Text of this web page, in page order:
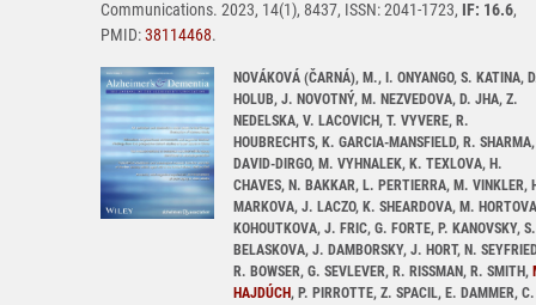
Communications. 2023, 14(1), 8437, ISSN: 2041-1723, IF: 16.6,
PMID:38114468.
NOVÁKOVÁ (ČARNÁ), M., I. ONYANGO, S. KATINA,
HOLUB, J. NOVOTNÝ, M. NEZVEDOVA, D. JHA, Z.
NEDELSKA, V. LACOVICH, T. VYVERE, R.
HOUBRECHTS, K. GARCIA-MANSFIELD, R.
DAVID-DIRGO, M. VYHNALEK, K. TEXLOVA, H.
CHAVES, N. BAKKAR, L. PERTIERRA, M. VINKLER,
MARKOVA, J. LACZO, K. SHEARDOVA, M.
KOHOUTKOVA, J. FRIC, G. FORTE, P. KANOVSKY, S.
BELASKOVA, J. DAMBORSKY, J. HORT, N.
R. BOWSER, G. SEVLEVER, R. RISSMAN, R. SMITH,
HAJDÚCH, P. PIRROTTE, Z. SPACIL, E. DAMMER, C.